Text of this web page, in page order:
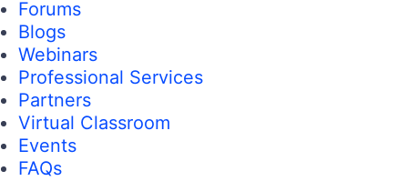
Forums
Blogs
Webinars
Professional Services
Partners
Virtual Classroom
Events
FAQs